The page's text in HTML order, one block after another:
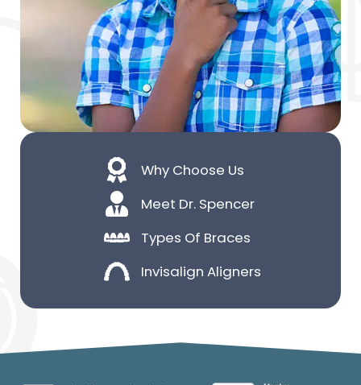
Why Choose Us
Meet Dr. Spencer
Types Of Braces
Invisalign Aligners